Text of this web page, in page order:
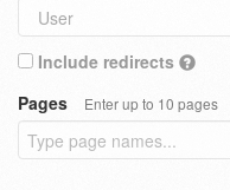
Include redirects
Pages
Enter up to 10 pages